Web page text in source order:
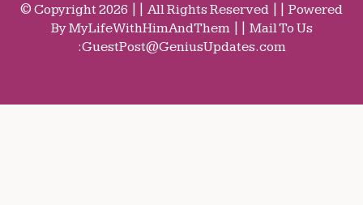
© Copyright 2026 || All Rights Reserved || Powered
By MyLifeWithHimAndThem || Mail To Us
:GuestPost@GeniusUpdates.com